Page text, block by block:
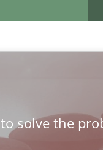
solve the
and publisher